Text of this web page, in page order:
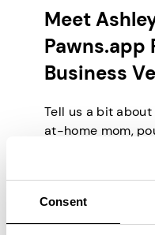
Consent
Meet
Pawns.app
Business
Tell us a bit about
at-home mom,
professional
mastered the art
with high-stakes